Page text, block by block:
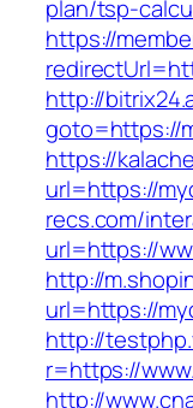
plan/tsp-
https://
http://
goto=https://
https://
url=https://
recs.com/
url=https://
http://
url=https://
http://
r=https://
http://